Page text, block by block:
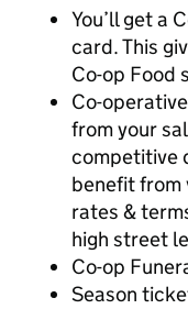
You’ll get a
card. This
Co-op Food
Co-
from your
competitive
benefit
rates &
high street
Co-op
Season